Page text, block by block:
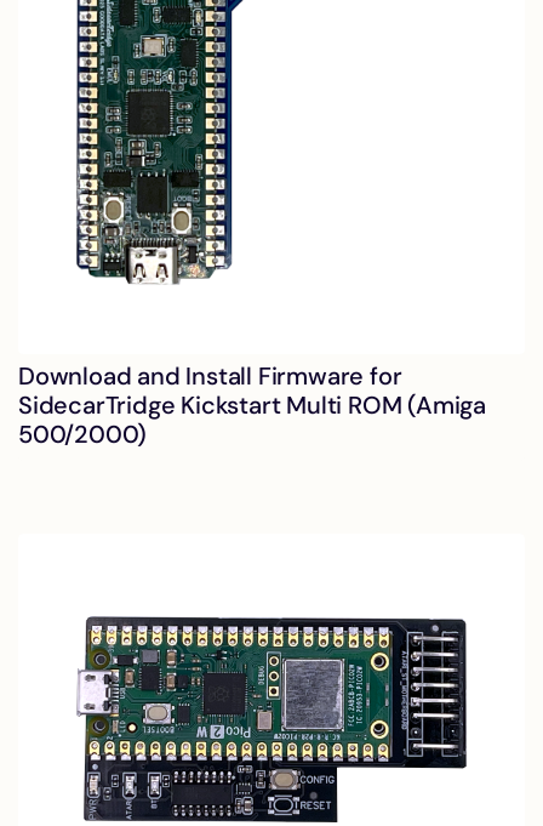
Download and Install Firmware for
SidecarTridge Kickstart Multi ROM (Amiga
500/2000)